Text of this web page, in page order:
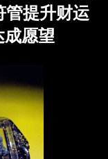
管提升财运
成愿望